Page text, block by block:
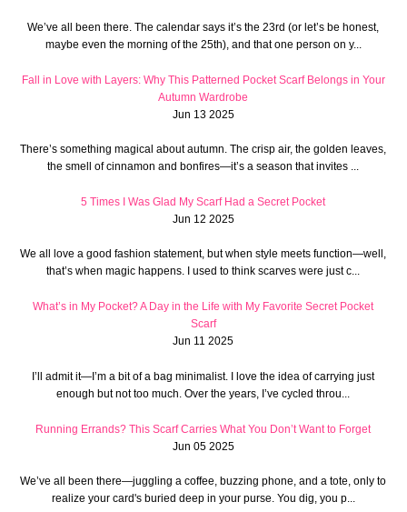
We’ve all been there. The calendar says it’s the 23rd (or let’s be honest,
maybe even the morning of the 25th), and that one person on y...
Fall in Love with Layers: Why This Patterned Pocket Scarf Belongs in Your
Autumn Wardrobe
Jun 13 2025
There’s something magical about autumn. The crisp air, the golden leaves,
the smell of cinnamon and bonfires—it’s a season that invites ...
5 Times I Was Glad My Scarf Had a Secret Pocket
Jun 12 2025
We all love a good fashion statement, but when style meets function—well,
that’s when magic happens. I used to think scarves were just c...
What’s in My Pocket? A Day in the Life with My Favorite Secret Pocket
Scarf
Jun 11 2025
I’ll admit it—I’m a bit of a bag minimalist. I love the idea of carrying just
enough but not too much. Over the years, I’ve cycled throu...
Running Errands? This Scarf Carries What You Don’t Want to Forget
Jun 05 2025
We’ve all been there—juggling a coffee, buzzing phone, and a tote, only to
realize your card's buried deep in your purse. You dig, you p...